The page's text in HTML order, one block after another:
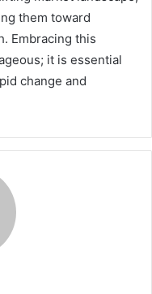
them toward
Embracing this
it is essential
change and